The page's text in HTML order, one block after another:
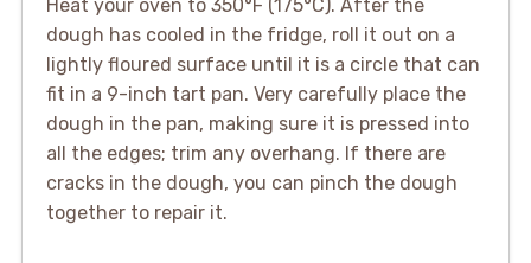
Heat your oven to 350°F (175°C). After the
dough has cooled in the fridge, roll it out on a
lightly floured surface until it is a circle that can
fit in a 9-inch tart pan. Very carefully place the
dough in the pan, making sure it is pressed into
all the edges; trim any overhang. If there are
cracks in the dough, you can pinch the dough
together to repair it.